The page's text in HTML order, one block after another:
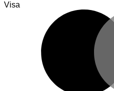
Visa